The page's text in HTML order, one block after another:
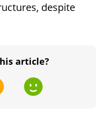
despite
article?